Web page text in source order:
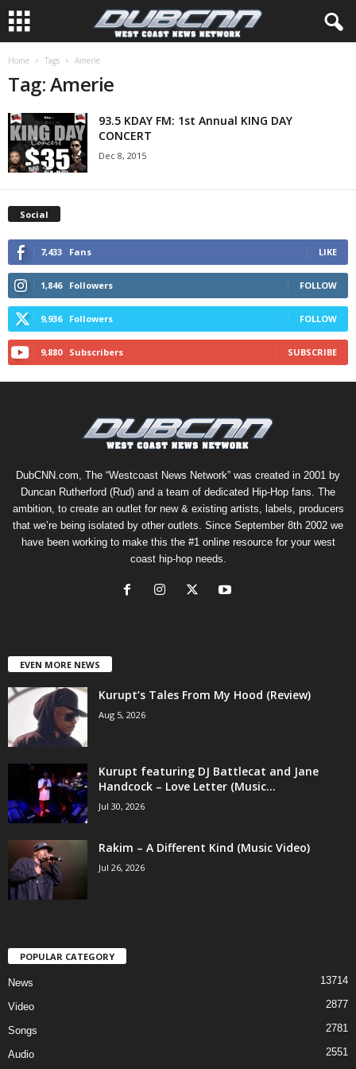
Home Tags Amerie
Tag: Amerie
93.5 KDAY FM: 1st Annual KING DAY
CONCERT
Dec 8, 2015
Social
7,433 Fans LIKE
1,846 Followers FOLLOW
9,936 Followers FOLLOW
9,880 Subscribers SUBSCRIBE
DubCNN.com, The “Westcoast News Network” was created in 2001 by
Duncan Rutherford (Rud) and a team of dedicated Hip-Hop fans. The
ambition, to create an outlet for new & existing artists, labels, producers
that we’re being isolated by other outlets. Since September 8th 2002 we
have been working to make this the #1 online resource for your west
coast hip-hop needs.
EVEN MORE NEWS
Kurupt’s Tales From My Hood (Review)
Aug 5, 2026
Kurupt featuring DJ Battlecat and Jane
Handcock – Love Letter (Music...
Jul 30, 2026
Rakim – A Different Kind (Music Video)
Jul 26, 2026
POPULAR CATEGORY
News 13714
Video 2877
Songs 2781
Audio 2551